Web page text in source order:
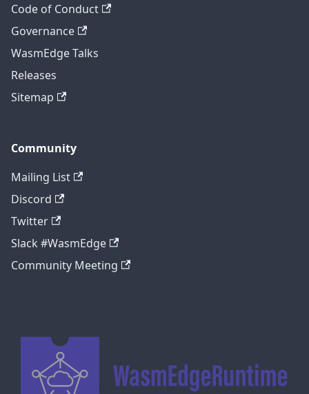
Code of Conduct
Governance
WasmEdge Talks
Releases
Sitemap
Community
Mailing List
Discord
Twitter
Slack #WasmEdge
Community Meeting